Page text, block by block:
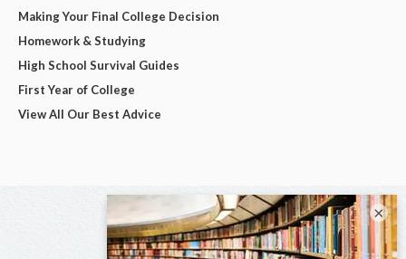
Making Your Final College Decision
Homework & Studying
High School Survival Guides
First Year of College
View All Our Best Advice
×